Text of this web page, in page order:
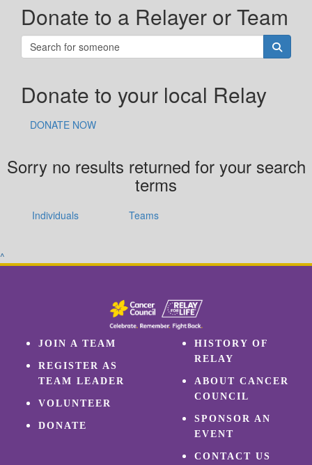
Donate to a Relayer or Team
Donate to your local Relay
DONATE NOW
Sorry no results returned for your search
terms
Individuals Teams
^
JOIN A TEAM
REGISTER AS
TEAM LEADER
VOLUNTEER
DONATE
HISTORY OF
RELAY
ABOUT CANCER
COUNCIL
SPONSOR AN
EVENT
CONTACT US